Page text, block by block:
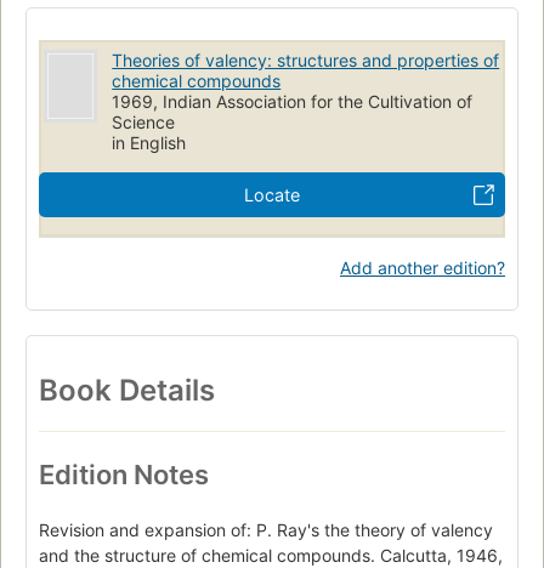
Theories of valency: structures and properties of
chemical compounds
1969, Indian Association for the Cultivation of
Science
in English
Locate
Add another edition?
Book Details
Edition Notes
Revision and expansion of: P. Ray's the theory of valency
and the structure of chemical compounds. Calcutta, 1946,